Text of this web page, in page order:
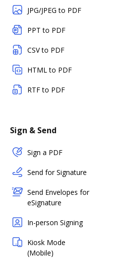
JPG/JPEG to PDF
PPT to PDF
CSV to PDF
HTML to PDF
RTF to PDF
Sign & Send
Sign a PDF
Send for Signature
Send Envelopes for
eSignature
In-person Signing
Kiosk Mode
(Mobile)